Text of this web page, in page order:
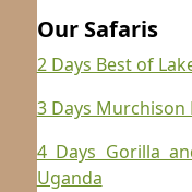
Our Safaris
2 Days Best of
3 Days Murchison
4 Days Gorilla
Uganda